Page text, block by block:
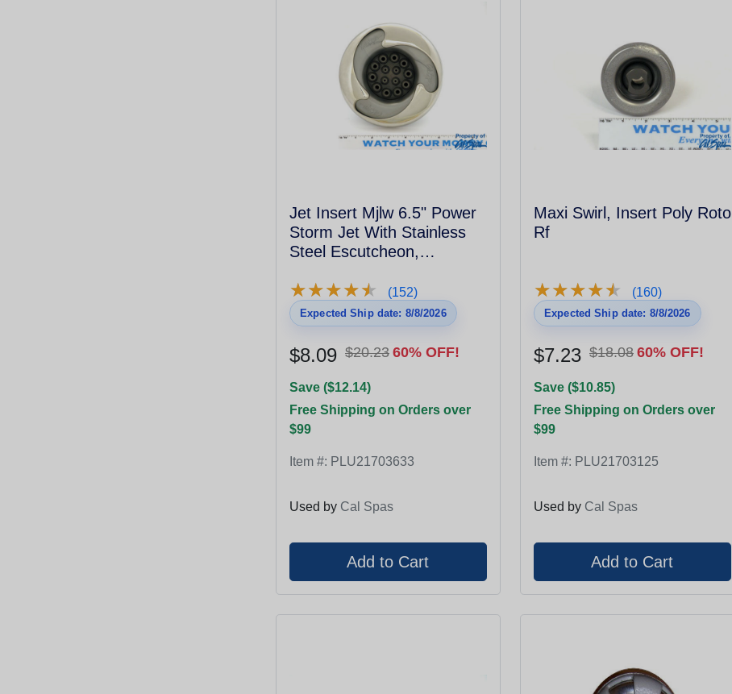
Jet Insert Mjlw 6.5" Power
Storm Jet With Stainless
Steel Escutcheon,
★★★★★
★★★★★ (152)
Expected Ship date: 8/8/2026
$8.09 $20.23 60% OFF!
Save ($12.14)
Free Shipping on Orders over
$99
Item #: PLU21703633
Used by Cal Spas
Maxi Swirl, Insert Poly Roto
Rf
★★★★★
★★★★★ (160)
Expected Ship date: 8/8/2026
$7.23 $18.08 60% OFF!
Save ($10.85)
Free Shipping on Orders over
$99
Item #: PLU21703125
Used by Cal Spas